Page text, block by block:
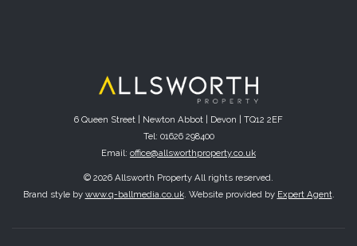
6 Queen Street | Newton Abbot | Devon | TQ12 2EF
Tel: 01626 298400
Email: office@allsworthproperty.co.uk
© 2026 Allsworth Property All rights reserved.
Brand style by www.q-ballmedia.co.uk. Website provided by Expert Agent.